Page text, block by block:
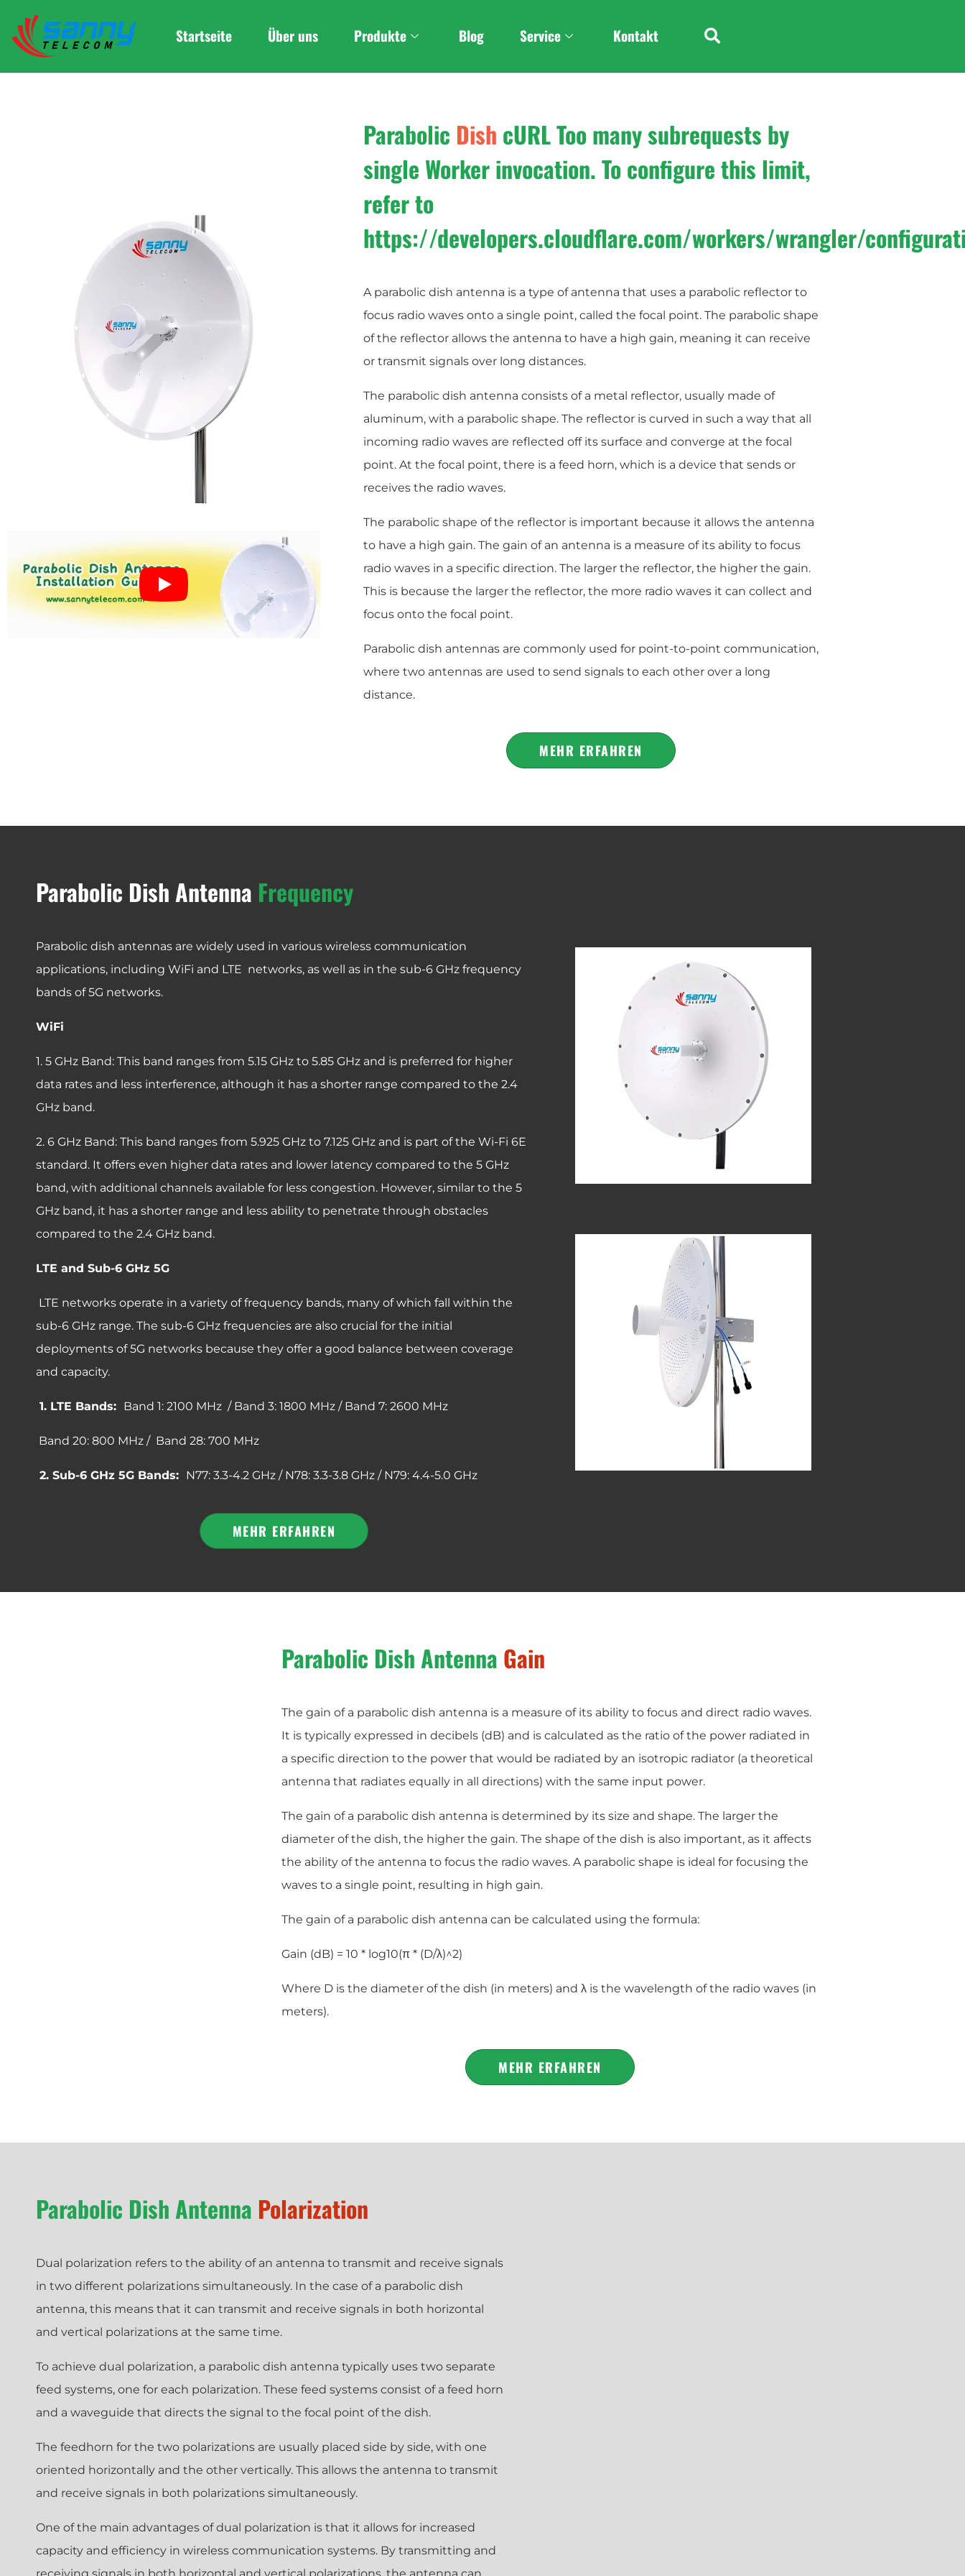
Startseite Über uns Produkte Blog Service Kontakt
Parabolic Dish cURL Too many subrequests by
single Worker invocation. To configure this limit,
refer to
https://developers.cloudflare.com/workers/wrangler/
A parabolic dish antenna is a type of antenna that uses a parabolic reflector to
focus radio waves onto a single point, called the focal point. The parabolic shape
of the reflector allows the antenna to have a high gain, meaning it can receive
or transmit signals over long distances.
The parabolic dish antenna consists of a metal reflector, usually made of
aluminum, with a parabolic shape. The reflector is curved in such a way that all
incoming radio waves are reflected off its surface and converge at the focal
point. At the focal point, there is a feed horn, which is a device that sends or
receives the radio waves.
The parabolic shape of the reflector is important because it allows the antenna
to have a high gain. The gain of an antenna is a measure of its ability to focus
radio waves in a specific direction. The larger the reflector, the higher the gain.
This is because the larger the reflector, the more radio waves it can collect and
focus onto the focal point.
Parabolic dish antennas are commonly used for point-to-point communication,
where two antennas are used to send signals to each other over a long
distance.
MEHR ERFAHREN
Parabolic Dish Antenna Frequency
Parabolic dish antennas are widely used in various wireless communication
applications, including WiFi and LTE networks, as well as in the sub-6 GHz frequency
bands of 5G networks.
WiFi
1. 5 GHz Band: This band ranges from 5.15 GHz to 5.85 GHz and is preferred for higher
data rates and less interference, although it has a shorter range compared to the 2.4
GHz band.
2. 6 GHz Band: This band ranges from 5.925 GHz to 7.125 GHz and is part of the Wi-Fi 6E
standard. It offers even higher data rates and lower latency compared to the 5 GHz
band, with additional channels available for less congestion. However, similar to the 5
GHz band, it has a shorter range and less ability to penetrate through obstacles
compared to the 2.4 GHz band.
LTE and Sub-6 GHz 5G
LTE networks operate in a variety of frequency bands, many of which fall within the
sub-6 GHz range. The sub-6 GHz frequencies are also crucial for the initial
deployments of 5G networks because they offer a good balance between coverage
and capacity.
1. LTE Bands: Band 1: 2100 MHz / Band 3: 1800 MHz / Band 7: 2600 MHz
Band 20: 800 MHz / Band 28: 700 MHz
2. Sub-6 GHz 5G Bands: N77: 3.3-4.2 GHz / N78: 3.3-3.8 GHz / N79: 4.4-5.0 GHz
MEHR ERFAHREN
Parabolic Dish Antenna Gain
The gain of a parabolic dish antenna is a measure of its ability to focus and direct radio waves.
It is typically expressed in decibels (dB) and is calculated as the ratio of the power radiated in
a specific direction to the power that would be radiated by an isotropic radiator (a theoretical
antenna that radiates equally in all directions) with the same input power.
The gain of a parabolic dish antenna is determined by its size and shape. The larger the
diameter of the dish, the higher the gain. The shape of the dish is also important, as it affects
the ability of the antenna to focus the radio waves. A parabolic shape is ideal for focusing the
waves to a single point, resulting in high gain.
The gain of a parabolic dish antenna can be calculated using the formula:
Gain (dB) = 10 * log10(π * (D/λ)^2)
Where D is the diameter of the dish (in meters) and λ is the wavelength of the radio waves (in
meters).
MEHR ERFAHREN
Parabolic Dish Antenna Polarization
Dual polarization refers to the ability of an antenna to transmit and receive signals
in two different polarizations simultaneously. In the case of a parabolic dish
antenna, this means that it can transmit and receive signals in both horizontal
and vertical polarizations at the same time.
To achieve dual polarization, a parabolic dish antenna typically uses two separate
feed systems, one for each polarization. These feed systems consist of a feed horn
and a waveguide that directs the signal to the focal point of the dish.
The feedhorn for the two polarizations are usually placed side by side, with one
oriented horizontally and the other vertically. This allows the antenna to transmit
and receive signals in both polarizations simultaneously.
One of the main advantages of dual polarization is that it allows for increased
capacity and efficiency in wireless communication systems. By transmitting and